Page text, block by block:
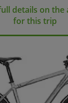
details on the
for this trip